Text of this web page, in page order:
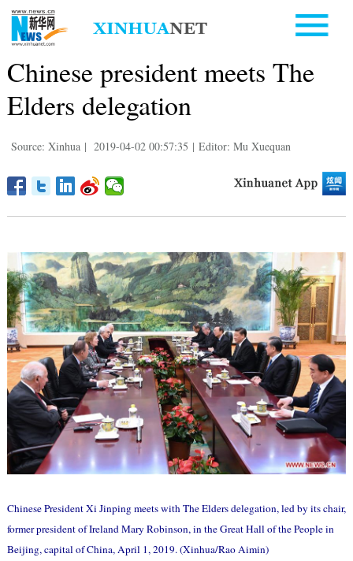
Chinese president meets The
Elders delegation
Source: Xinhua | 2019-04-02 00:57:35 | Editor: Mu Xuequan
Chinese President Xi Jinping meets with The Elders delegation, led by its chair,
former president of Ireland Mary Robinson, in the Great Hall of the People in
Beijing, capital of China, April 1, 2019. (Xinhua/Rao Aimin)